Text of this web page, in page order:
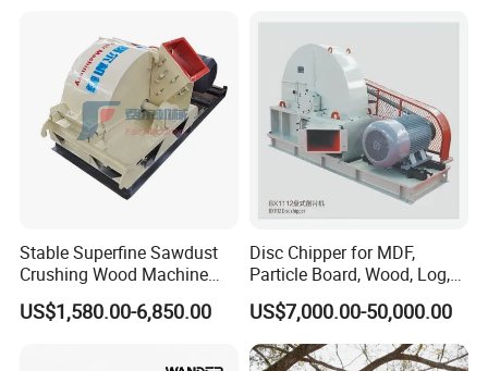
Stable Superfine Sawdust
Crushing Wood Machine
Machine/Wood Pulverizer
US$1,580.00-6,850.00
Disc Chipper for MDF,
Particle Board, Wood, Log,
Timber, Pulp and Paper
US$7,000.00-50,000.00